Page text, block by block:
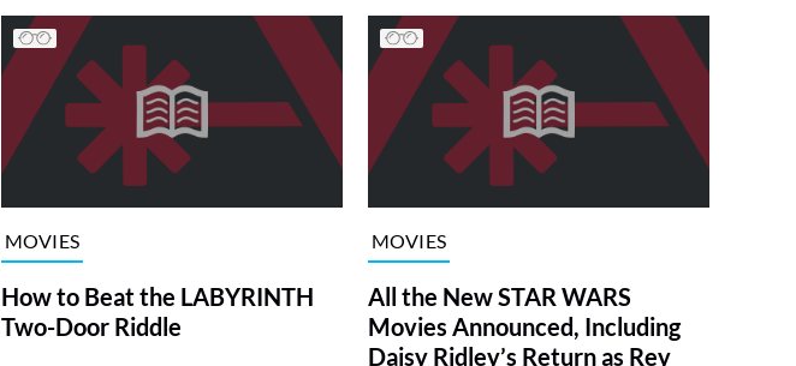
MOVIES
How to Beat the LABYRINTH
Two-Door Riddle
MOVIES
All the New STAR WARS
Movies Announced, Including
Daisy Ridley’s Return as Rey